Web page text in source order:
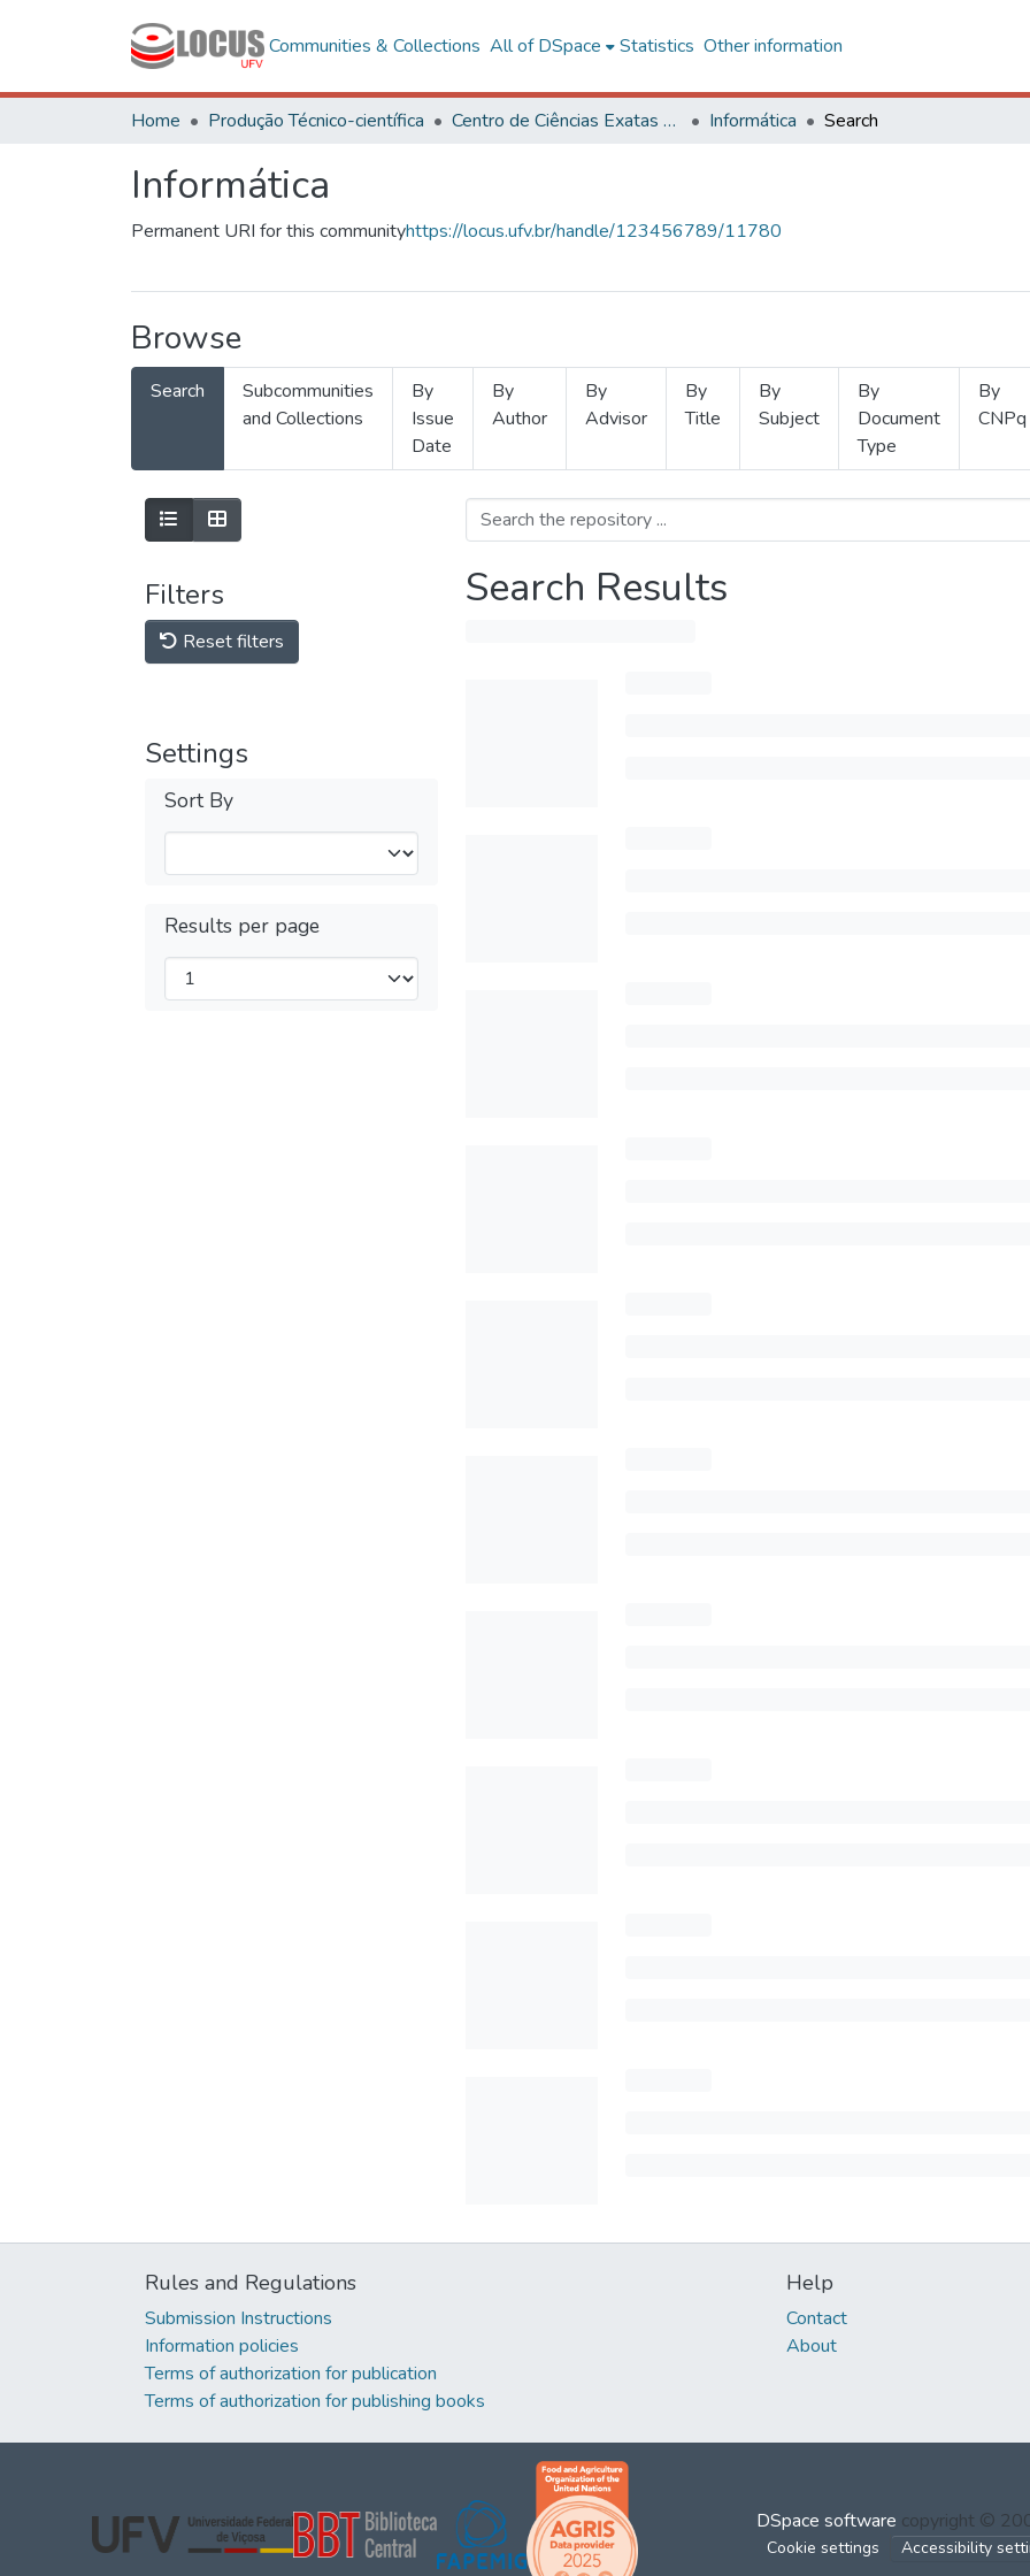
Communities & Collections All of DSpace Statistics Other information
Home Produção Técnico-científica Centro de Ciências Exatas e Tecnológicas Informática Search
Informática
Permanent URI for this communityhttps://locus.ufv.br/handle/123456789/11780
Browse
Search
Subcommunities
and Collections
By
Issue
Date
By
Author
By
Advisor
By
Title
By
Subject
By
Document
Type
By
CNPq
Filters
Reset filters
Settings
Sort By
Results per page
Search Results
Rules and Regulations
Submission Instructions
Information policies
Terms of authorization for publication
Terms of authorization for publishing books
Help
Contact
About
DSpace software copyright ©
Cookie settings Accessibility